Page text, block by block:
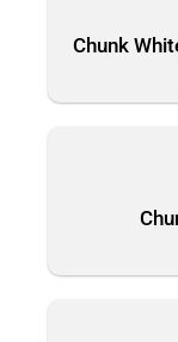
Chunk